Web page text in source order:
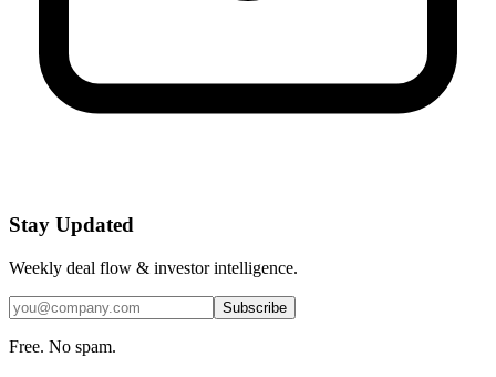
Stay Updated
Weekly deal flow & investor intelligence.
Subscribe
Free. No spam.